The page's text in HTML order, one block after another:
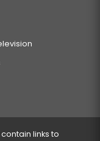
links to